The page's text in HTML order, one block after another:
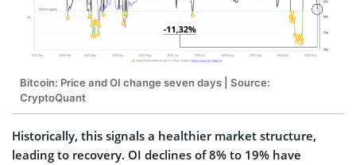
Bitcoin: Price and OI change seven days | Source:
CryptoQuant
Historically, this signals a healthier market structure,
leading to recovery. OI declines of 8% to 19% have